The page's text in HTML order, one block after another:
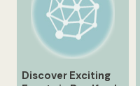
Discover Exciting